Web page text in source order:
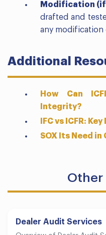
Modification
drafted and
any modification
Additional
How Can
Integrity?
IFC vs ICFR:
SOX Its Need
Other
Dealer Audit Services